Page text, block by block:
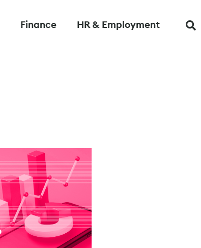
Finance HR & Employment